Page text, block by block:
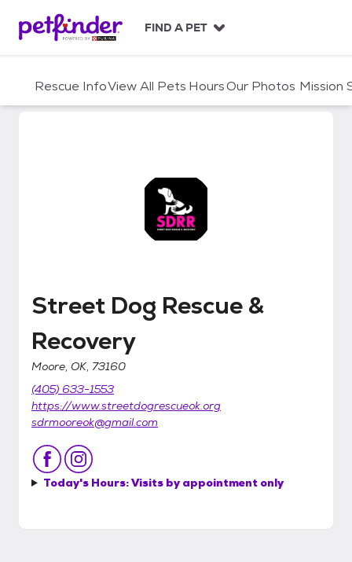
c
FIND A PET
Rescue InfoView All Pets HoursOur Photos Mission
Street Dog Rescue & Recovery
Street Dog Rescue &
Recovery
Moore, OK, 73160
(405) 633-1553
https://www.streetdogrescueok.org
sdrmooreok@gmail.com
Today's Hours:Visits by appointment only